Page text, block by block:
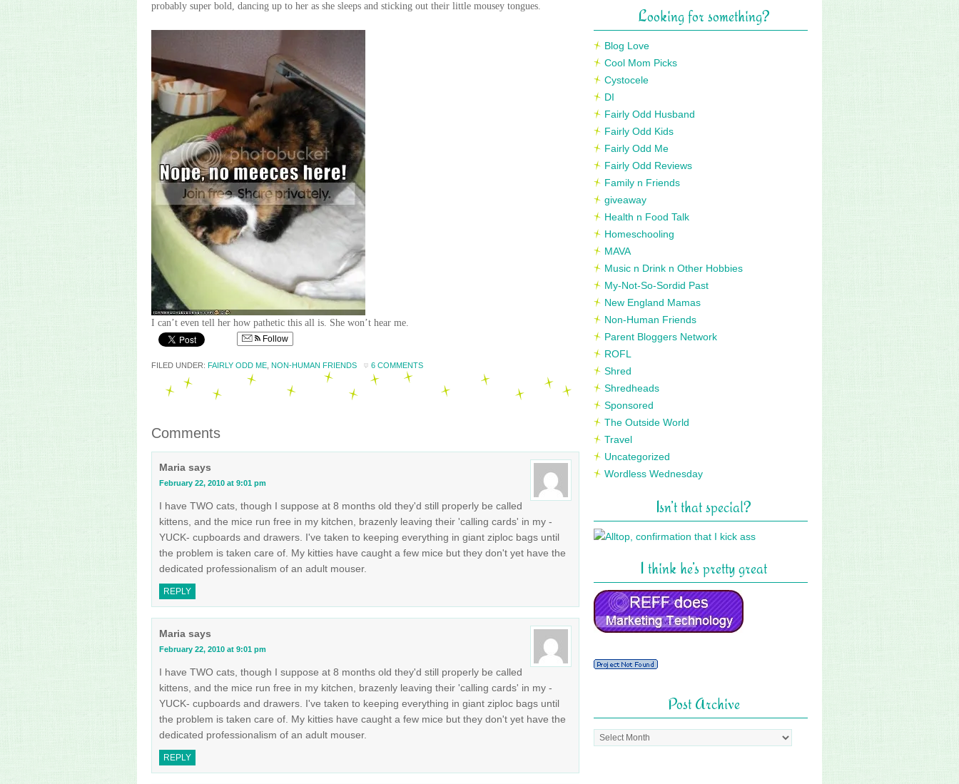
probably super bold, dancing up to her as she sleeps and sticking out their little mousey tongues.
I can’t even tell her how pathetic this all is. She won’t hear me.
Follow
FILED UNDER: FAIRLY ODD ME NON-HUMAN FRIENDS 6 COMMENTS
Comments
Maria says
February 22, 2010 at 9:01 pm
I have TWO cats, though I suppose at 8 months old they'd still properly be called
kittens, and the mice run free in my kitchen, brazenly leaving their 'calling cards' in my -
YUCK- cupboards and drawers. I've taken to keeping everything in giant ziploc bags until
the problem is taken care of. My kitties have caught a few mice but they don't yet have the
dedicated professionalism of an adult mouser.
REPLY
Maria says
February 22, 2010 at 9:01 pm
I have TWO cats, though I suppose at 8 months old they'd still properly be called
kittens, and the mice run free in my kitchen, brazenly leaving their 'calling cards' in my -
YUCK- cupboards and drawers. I've taken to keeping everything in giant ziploc bags until
the problem is taken care of. My kitties have caught a few mice but they don't yet have the
dedicated professionalism of an adult mouser.
REPLY
Looking for something?
Blog Love
Cool Mom Picks
Cystocele
DI
Fairly Odd Husband
Fairly Odd Kids
Fairly Odd Me
Fairly Odd Reviews
Family n Friends
giveaway
Health n Food Talk
Homeschooling
MAVA
Music n Drink n Other Hobbies
My-Not-So-Sordid Past
New England Mamas
Non-Human Friends
Parent Bloggers Network
ROFL
Shred
Shredheads
Sponsored
The Outside World
Travel
Uncategorized
Wordless Wednesday
Isn’t that special?
I think he’s pretty great
Post Archive
Post
Archive